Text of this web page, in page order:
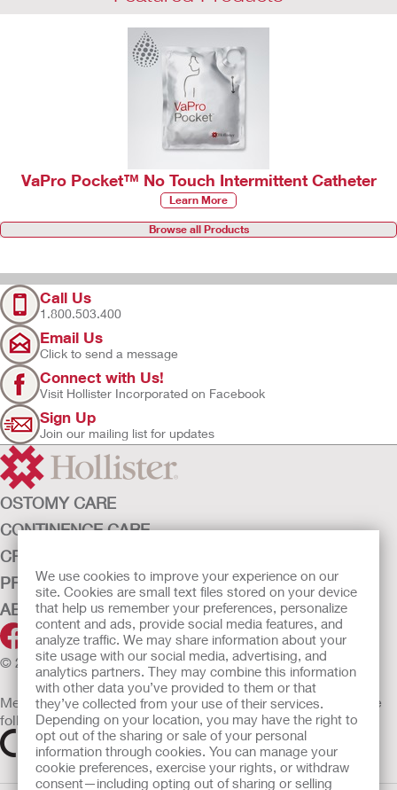
We use cookies to improve your experience on our
site. Cookies are small text files stored on your device
that help us remember your preferences, personalize
content and ads, provide social media features, and
analyze traffic. We may share information about your
site usage with our social media, advertising, and
analytics partners. They may combine this information
with other data you’ve provided to them or that
they’ve collected from your use of their services.
Depending on your location, you may have the right to
opt out of the sharing or sale of your personal
information through cookies. You can manage your
cookie preferences, exercise your rights, or withdraw
consent—including opting out of sharing or selling
VaPro Pocket™ No Touch Intermittent Catheter
Learn More
Browse all Products
Call Us
1.800.503.400
Email Us
Click to send a message
Connect with Us!
Visit Hollister Incorporated on Facebook
Sign Up
Join our mailing list for updates
OSTOMY CARE
CONTINENCE CARE
CRITICAL CARE
PRODUCTS
ABOUT HOLLISTER INCORPORATED
© 2026 Hollister Incorporated
Medical devices sold in the EU are marked with either of the
following symbols, as appropriate